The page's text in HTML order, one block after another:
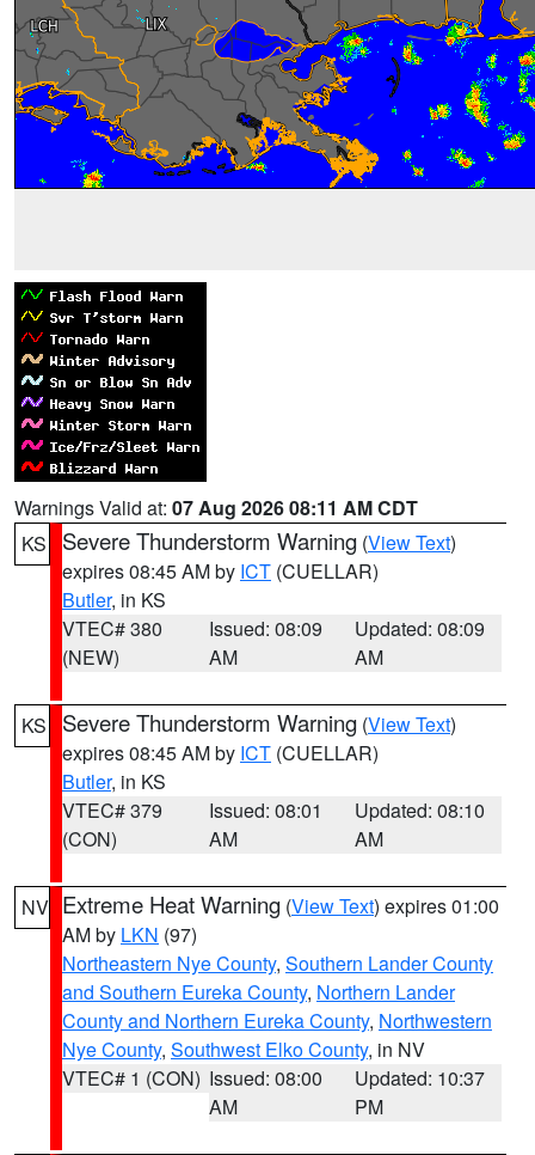
Warnings Valid at: 07 Aug 2026 08:11 AM CDT
KS
Severe Thunderstorm Warning (View Text)
expires 08:45 AM by ICT (CUELLAR)
Butler, in KS
VTEC# 380
(NEW)
Issued: 08:09
AM
Updated: 08:09
AM
KS Severe Thunderstorm Warning (View Text)
expires 08:45 AM by ICT (CUELLAR)
Butler, in KS
VTEC# 379
(CON)
Issued: 08:01
AM
Updated: 08:10
AM
NV Extreme Heat Warning (View Text) expires 01:00
AM by LKN (97)
Northeastern Nye County, Southern Lander County
and Southern Eureka County, Northern Lander
County and Northern Eureka County, Northwestern
Nye County, Southwest Elko County, in NV
VTEC# 1 (CON) Issued: 08:00
AM
Updated: 10:37
PM